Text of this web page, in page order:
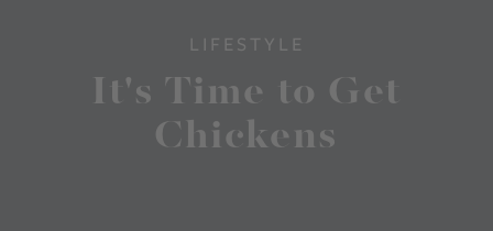
LIFESTYLE
It's Time to Get
Chickens